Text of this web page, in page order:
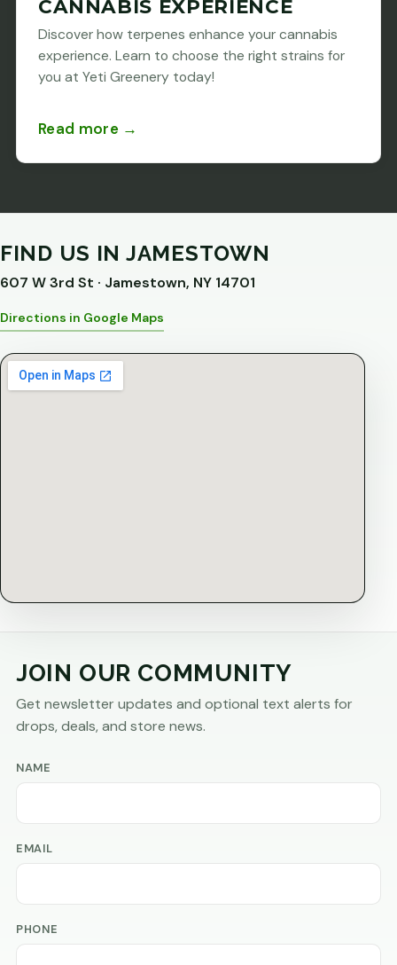
CANNABIS EXPERIENCE
Discover how terpenes enhance your cannabis
experience. Learn to choose the right strains for
you at Yeti Greenery today!
Read more →
FIND US IN JAMESTOWN
607 W 3rd St · Jamestown, NY 14701
Directions in Google Maps
JOIN OUR COMMUNITY
Get newsletter updates and optional text alerts for
drops, deals, and store news.
NAME
EMAIL
PHONE